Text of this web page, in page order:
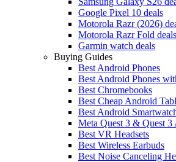
Google Pixel 10 deals
Motorola Razr (2026)
Motorola Razr Fold deals
Garmin watch deals
Buying Guides
Best Android Phones
Best Android Phones
Best Chromebooks
Best Cheap Android
Best Android
Meta Quest 3 & Quest 3
Best VR Headsets
Best Wireless Earbuds
Best Noise Canceling